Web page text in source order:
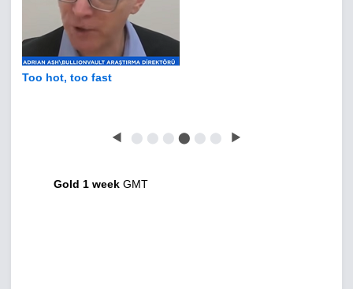
Too hot, too fast
◀ ⬤ ⬤ ⬤ ⬤ ⬤ ⬤ ▶
Gold 1 week GMT